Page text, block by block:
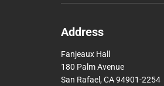
Address
Fanjeaux Hall
180 Palm Avenue
San Rafael, CA 94901-2254